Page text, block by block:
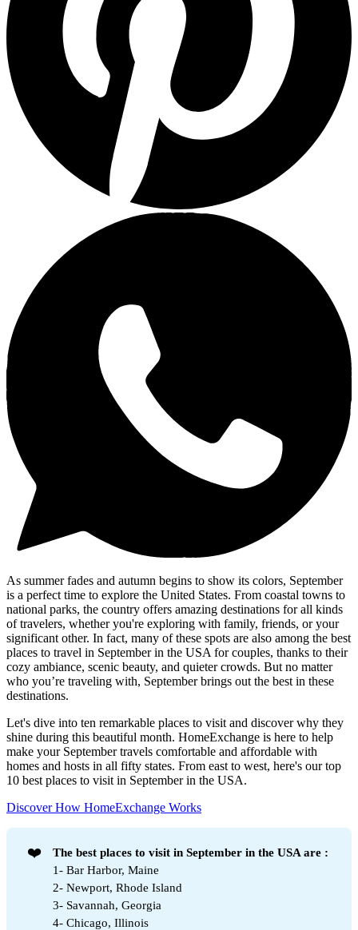
As summer fades and autumn begins to show its colors, September
is a perfect time to explore the United States. From coastal towns to
national parks, the country offers amazing destinations for all kinds
of travelers, whether you're exploring with family, friends, or your
significant other. In fact, many of these spots are also among the best
places to travel in September in the USA for couples, thanks to their
cozy ambiance, scenic beauty, and quieter crowds. But no matter
who you’re traveling with, September brings out the best in these
destinations.
Let's dive into ten remarkable places to visit and discover why they
shine during this beautiful month. HomeExchange is here to help
make your September travels comfortable and affordable with
homes and hosts in all fifty states. From east to west, here's our top
10 best places to visit in September in the USA.
Discover How HomeExchange Works
❤️
The best places to visit in September in the USA are :
1- Bar Harbor, Maine
2- Newport, Rhode Island
3- Savannah, Georgia
4- Chicago, Illinois